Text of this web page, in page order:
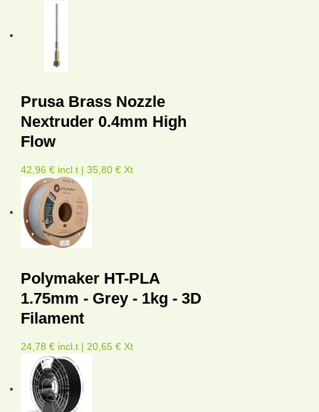
Prusa Brass Nozzle
Nextruder 0.4mm High
Flow
42,96 € incl.t | 35,80 € Xt
Polymaker HT-PLA
1.75mm - Grey - 1kg - 3D
Filament
24,78 € incl.t | 20,65 € Xt